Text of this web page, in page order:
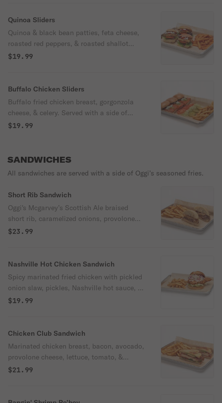
Quinoa Sliders
Quinoa & black bean patties, feta cheese,
roasted red peppers, & roasted shallot
Greek yogurt aioli on a brioche bun. Served
$19.99
Buffalo Chicken Sliders
Buffalo fried chicken breast, gorgonzola
cheese, & celery. Served with a side of
Oggi's seasoned fries, lettuce, pickle slices,
$19.99
SANDWICHES
All sandwiches are served with a side of Oggi’s seasoned fries.
Short Rib Sandwich
Oggi's Mcgarvey’s Scottish Ale braised
short rib, caramelized onions, provolone
cheese, & housemade dill horseradish aioli
$23.99
Nashville Hot Chicken Sandwich
Spicy marinated fried chicken with pickled
onion slaw, pickles, Nashville hot sauce, &
shredded iceberg lettuce on a brioche bun.
$19.99
Chicken Club Sandwich
Marinated chicken breast, bacon, avocado,
provolone cheese, lettuce, tomato, &
roasted shallot Greek yogurt aioli served
$21.99